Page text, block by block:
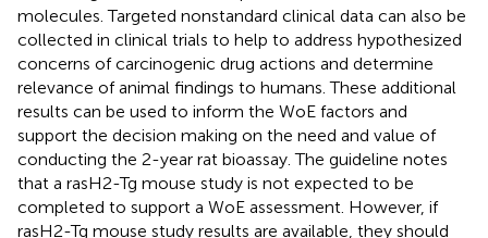
molecules. Targeted nonstandard clinical data can also be
collected in clinical trials to help to address hypothesized
concerns of carcinogenic drug actions and determine
relevance of animal findings to humans. These additional
results can be used to inform the WoE factors and
support the decision making on the need and value of
conducting the 2-year rat bioassay. The guideline notes
that a rasH2-Tg mouse study is not expected to be
completed to support a WoE assessment. However, if
rasH2-Tg mouse study results are available, they should